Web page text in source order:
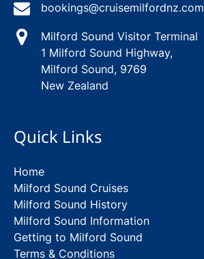
bookings@cruisemilfordnz.com
Milford Sound Visitor Terminal
1 Milford Sound Highway,
Milford Sound, 9769
New Zealand
Quick Links
Home
Milford Sound Cruises
Milford Sound History
Milford Sound Information
Getting to Milford Sound
Terms & Conditions